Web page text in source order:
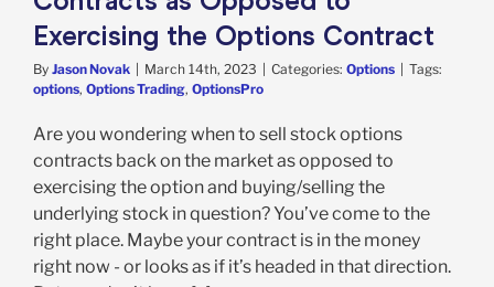
Exercising the Options Contract
By Jason Novak March 14th, 2023 Categories: Options
Tags:
options, Options Trading, OptionsPro
Are you wondering when to sell stock options
contracts back on the market as opposed to
exercising the option and buying/selling the
underlying stock in question? You’ve come to the
right place. Maybe your contract is in the money
right now - or looks as if it’s headed in that direction.